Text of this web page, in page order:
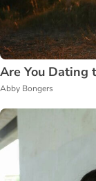
Are You Dating
Abby Bongers